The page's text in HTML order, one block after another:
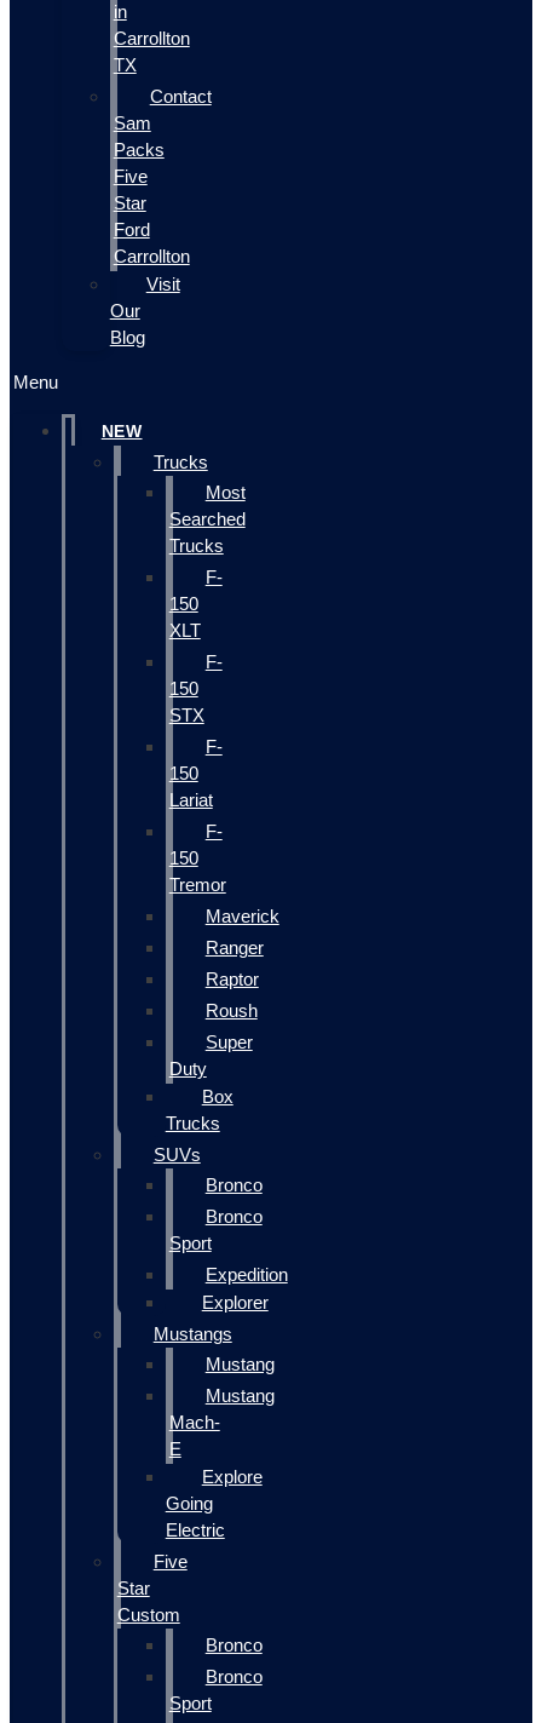
in
Carrollton
TX
Contact
Sam
Packs
Five
Star
Ford
Carrollton
Visit
Our
Blog
Menu
NEW
Trucks
Most
Searched
Trucks
F-
150
XLT
F-
150
STX
F-
150
Lariat
F-
150
Tremor
Maverick
Ranger
Raptor
Roush
Super
Duty
Box
Trucks
SUVs
Bronco
Bronco
Sport
Expedition
Explorer
Mustangs
Mustang
Mustang
Mach-
E
Explore
Going
Electric
Five
Star
Custom
Bronco
Bronco
Sport